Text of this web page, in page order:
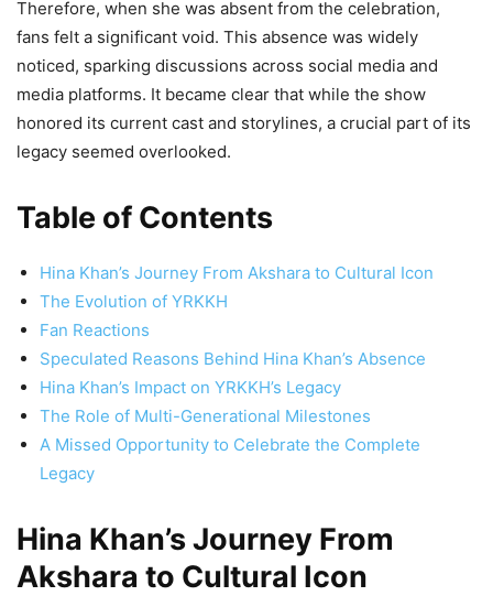
Therefore, when she was absent from the celebration,
fans felt a significant void. This absence was widely
noticed, sparking discussions across social media and
media platforms. It became clear that while the show
honored its current cast and storylines, a crucial part of its
legacy seemed overlooked.
Table of Contents
Hina Khan’s Journey From Akshara to Cultural Icon
The Evolution of YRKKH
Fan Reactions
Speculated Reasons Behind Hina Khan’s Absence
Hina Khan’s Impact on YRKKH’s Legacy
The Role of Multi-Generational Milestones
A Missed Opportunity to Celebrate the Complete
Legacy
Hina Khan’s Journey From
Akshara to Cultural Icon